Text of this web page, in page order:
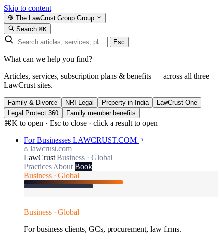
Skip to content
The LawCrust Group Group
Search ⌘K
Esc
What can we help you find?
Articles, services, subscription plans & benefits — across all three
LawCrust sites.
Family & Divorce NRI Legal Property in India
LawCrust One
Legal Protect 360
Family member benefits
⌘K to open · Esc to close · click a result to open
For Businesses LAWCRUST.COM
lawcrust.com
LawCrust Business · Global
Practices About Book
Business · Global
Business · Global
For business clients, GCs, procurement, law firms.